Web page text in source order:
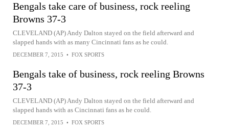
Bengals take care of business, rock reeling
Browns 37-3
CLEVELAND (AP) Andy Dalton stayed on the field afterward and
slapped hands with as many Cincinnati fans as he could.
DECEMBER 7, 2015 • FOX SPORTS
Bengals take of business, rock reeling Browns
37-3
CLEVELAND (AP) Andy Dalton stayed on the field afterward and
slapped hands with as Cincinnati fans as he could.
DECEMBER 7, 2015 • FOX SPORTS